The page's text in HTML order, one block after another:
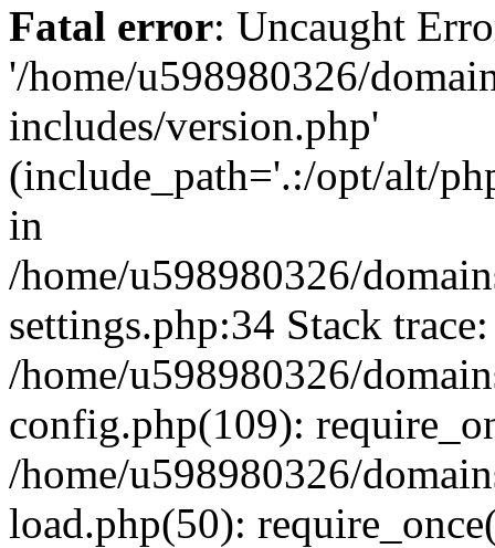
Fatal error: Uncaught
'/home/u598980326/
includes/version.php'
(include_path='.:/opt/alt/
in
/home/u598980326/
settings.php:34 Stack
/home/u598980326/
config.php(109):
/home/u598980326/
load.php(50):